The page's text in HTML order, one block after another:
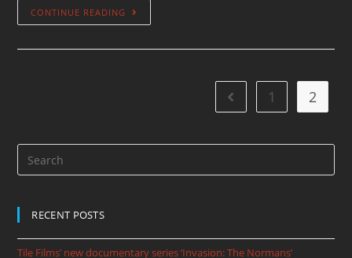
CONTINUE READING
1 2
RECENT POSTS
Tile Films’ new documentary series ‘Invasion: The Normans’